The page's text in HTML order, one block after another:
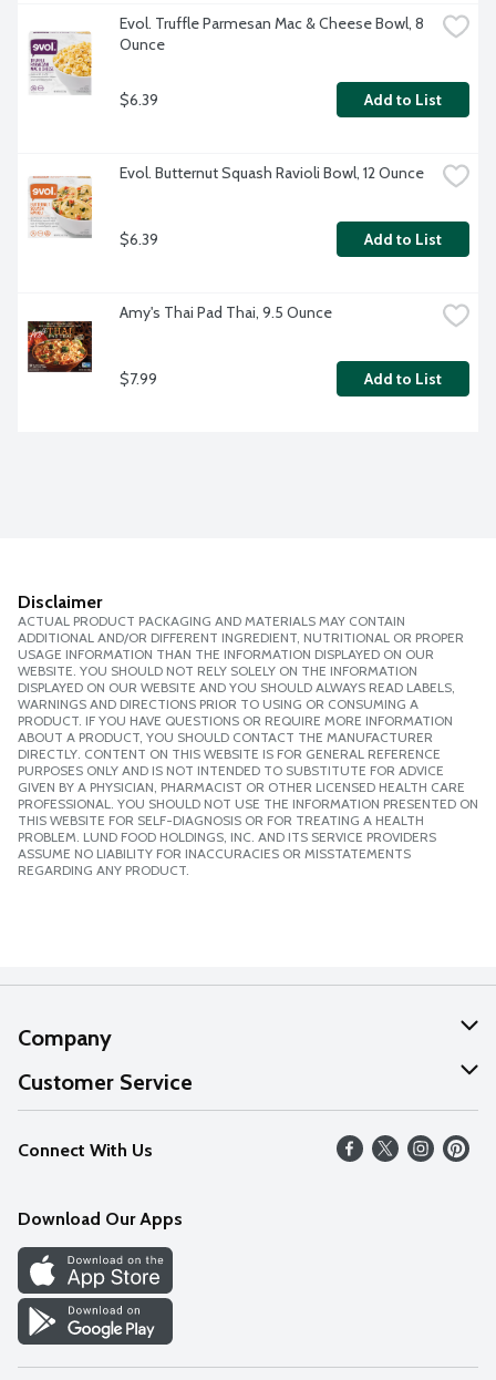
Evol. Truffle Parmesan Mac & Cheese Bowl, 8
Ounce
$6.39 Add to List
Evol. Butternut Squash Ravioli Bowl, 12 Ounce
$6.39 Add to List
Amy's Thai Pad Thai, 9.5 Ounce
$7.99 Add to List
Disclaimer
ACTUAL PRODUCT PACKAGING AND MATERIALS MAY CONTAIN
ADDITIONAL AND/OR DIFFERENT INGREDIENT, NUTRITIONAL OR PROPER
USAGE INFORMATION THAN THE INFORMATION DISPLAYED ON OUR
WEBSITE. YOU SHOULD NOT RELY SOLELY ON THE INFORMATION
DISPLAYED ON OUR WEBSITE AND YOU SHOULD ALWAYS READ LABELS,
WARNINGS AND DIRECTIONS PRIOR TO USING OR CONSUMING A
PRODUCT. IF YOU HAVE QUESTIONS OR REQUIRE MORE INFORMATION
ABOUT A PRODUCT, YOU SHOULD CONTACT THE MANUFACTURER
DIRECTLY. CONTENT ON THIS WEBSITE IS FOR GENERAL REFERENCE
PURPOSES ONLY AND IS NOT INTENDED TO SUBSTITUTE FOR ADVICE
GIVEN BY A PHYSICIAN, PHARMACIST OR OTHER LICENSED HEALTH CARE
PROFESSIONAL. YOU SHOULD NOT USE THE INFORMATION PRESENTED ON
THIS WEBSITE FOR SELF-DIAGNOSIS OR FOR TREATING A HEALTH
PROBLEM. LUND FOOD HOLDINGS, INC. AND ITS SERVICE PROVIDERS
ASSUME NO LIABILITY FOR INACCURACIES OR MISSTATEMENTS
REGARDING ANY PRODUCT.
Company
About Us
Our Values
Careers
Discover
Find a Store
Customer Service
Help
FAQs
Connect With Us
Download Our Apps